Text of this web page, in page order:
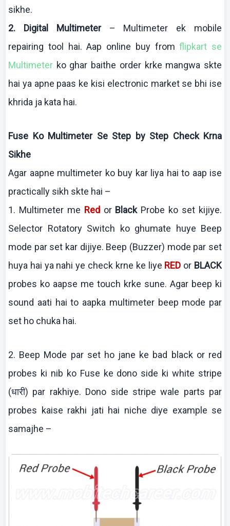
sikhe.
2. Digital
Multimeter– Multimeter ek mobile
repairing tool
hai.Aap online buy fromflipkart se
Multimeter ko ghar baithe order krke mangwa skte
hai ya apne paas ke kisi electronic market se bhi ise
khrida ja kata hai.
Fuse Ko MultimeterSe Step by Step Check Krna
Sikhe
Agar aapne multimeter kobuy kar liya hai to aap ise
practically sikh skte hai –
1. Multimeterme Redor BlackProbe ko set kijiye.
Selector RotatorySwitch ko ghumate huye Beep
mode par set kar dijiye. Beep (Buzzer) mode par set
huya hai ya nahi ye check krne ke liye RED or BLACK
probes ko aapse me touch krke sune. Agar beep ki
sound aati hai to aapka multimeterbeep mode par
set ho chuka hai.
2. Beep Mode par set ho jane ke bad black or red
probes ki nib koFuse ke dono side ki white stripe
(धारी) par rakhiye. Dono side stripe wale parts par
probes kaise rakhi jati hai niche diye example se
samajhe –